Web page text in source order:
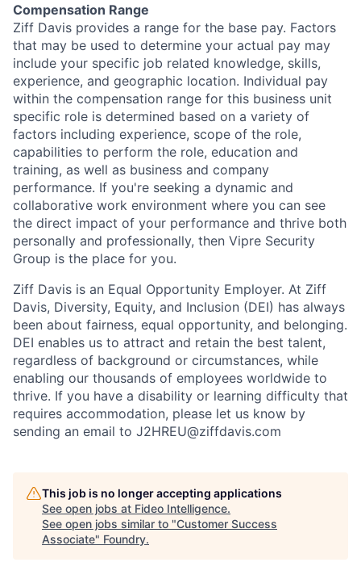
Compensation Range
Ziff Davis provides a range for the base pay. Factors
that may be used to determine your actual pay may
include your specific job related knowledge, skills,
experience, and geographic location. Individual pay
within the compensation range for this business unit
specific role is determined based on a variety of
factors including experience, scope of the role,
capabilities to perform the role, education and
training, as well as business and company
performance. If you're seeking a dynamic and
collaborative work environment where you can see
the direct impact of your performance and thrive both
personally and professionally, then Vipre Security
Group is the place for you.
Ziff Davis is an Equal Opportunity Employer. At Ziff
Davis, Diversity, Equity, and Inclusion (DEI) has always
been about fairness, equal​ opportunity, and belonging.​
DEI enables us to attract and retain the best talent,
regardless of background or circumstances, while​
enabling our thousands of employees worldwide to
thrive​. If you have a disability or learning difficulty that
requires accommodation, please let us know by
sending an email to J2HREU@ziffdavis.com
This job is no longer accepting applications
See open jobs at Fideo Intelligence.
See open jobs similar to "Customer Success
Associate" Foundry.